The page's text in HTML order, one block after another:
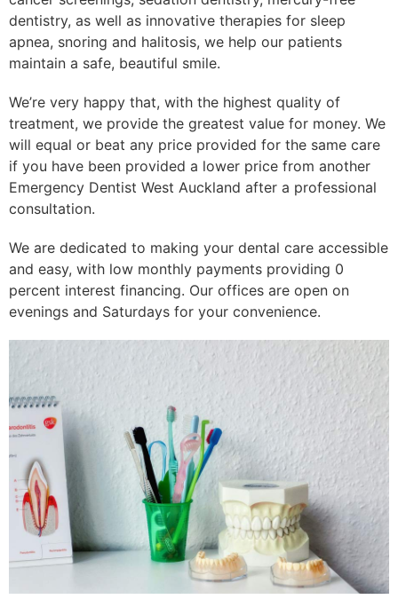
dentistry, as well as innovative therapies for sleep
apnea, snoring and halitosis, we help our patients
maintain a safe, beautiful smile.
We’re very happy that, with the highest quality of
treatment, we provide the greatest value for money. We
will equal or beat any price provided for the same care
if you have been provided a lower price from another
Emergency Dentist West Auckland after a professional
consultation.
We are dedicated to making your dental care accessible
and easy, with low monthly payments providing 0
percent interest financing. Our offices are open on
evenings and Saturdays for your convenience.